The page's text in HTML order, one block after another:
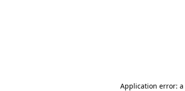
Application error: a